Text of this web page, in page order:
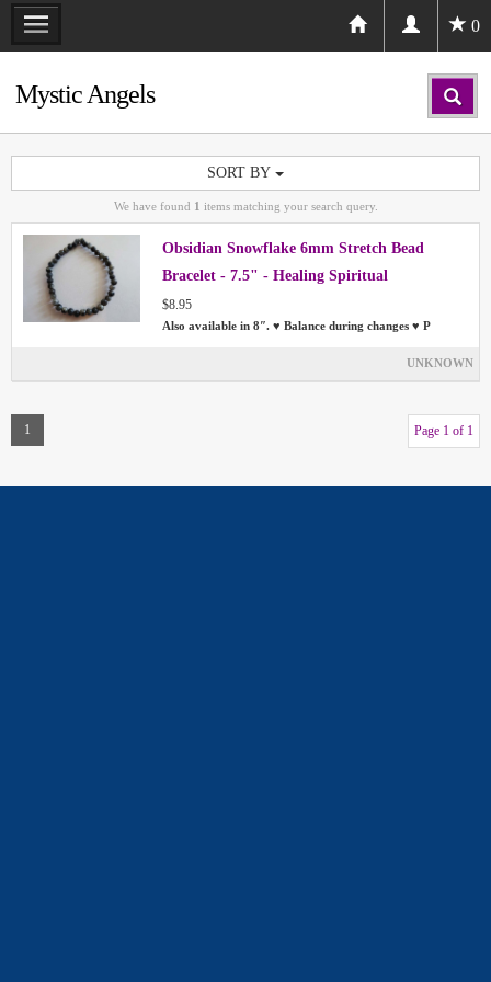
0
Mystic Angels
SORT BY
We have found 1 items matching your search query.
Obsidian Snowflake 6mm Stretch Bead
Bracelet - 7.5" - Healing Spiritual
$8.95
Also available in 8″. ♥ Balance during changes ♥ P
UNKNOWN
1 Page 1 of 1